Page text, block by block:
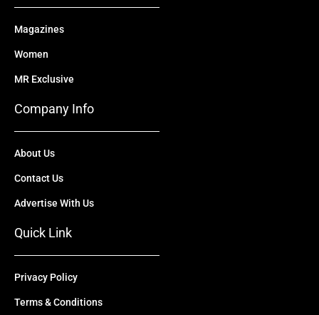
Magazines
Women
MR Exclusive
Company Info
About Us
Contact Us
Advertise With Us
Quick Link
Privacy Policy
Terms & Conditions